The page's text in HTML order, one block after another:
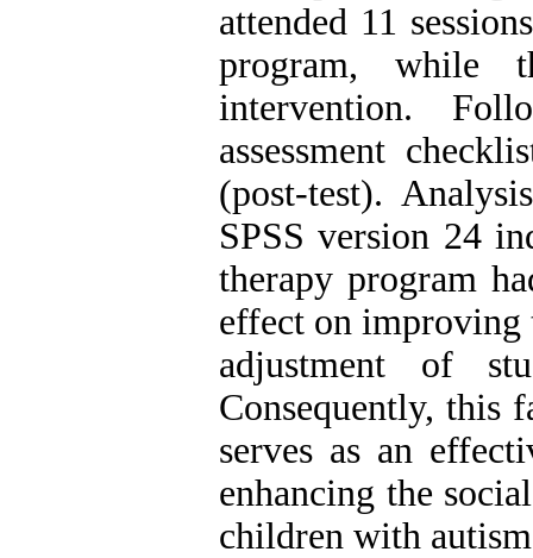
attended 11
program, while
intervention.
assessment
(post-test).
SPSS version 24
therapy program
effect on improving
adjustment of
Consequently, this
serves as an
enhancing the
children with